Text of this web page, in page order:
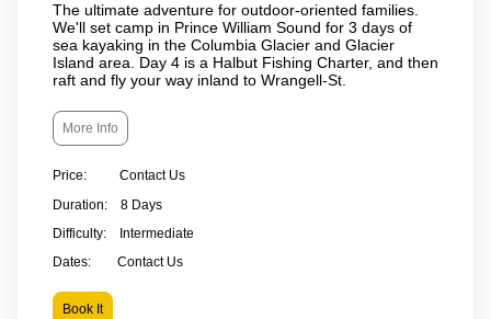
The ultimate adventure for outdoor-oriented families.
We'll set camp in Prince William Sound for 3 days of
sea kayaking in the Columbia Glacier and Glacier
Island area. Day 4 is a Halbut Fishing Charter, and then
raft and fly your way inland to Wrangell-St.
More Info
Price: Contact Us
Duration: 8 Days
Difficulty: Intermediate
Dates: Contact Us
Book It